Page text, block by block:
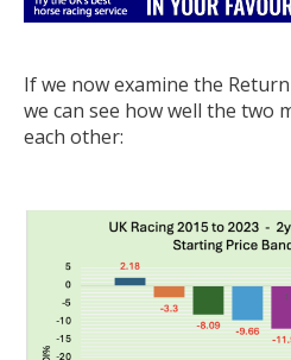
If we now examine the
we can see how well the two
each other: